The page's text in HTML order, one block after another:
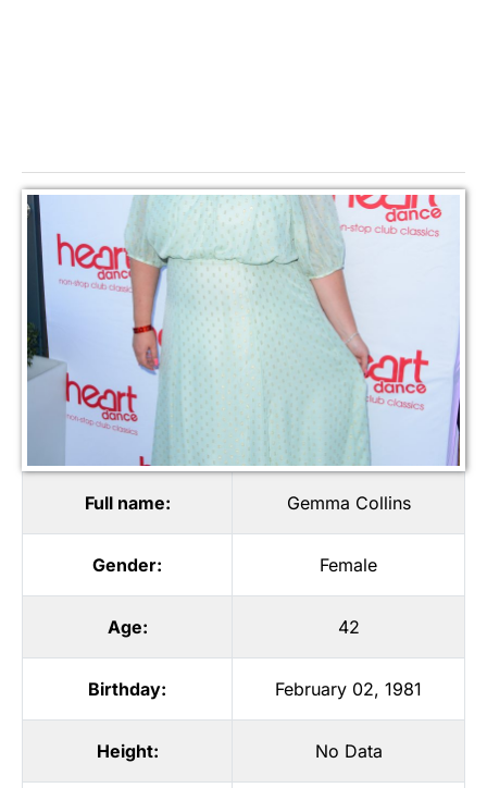
Full name: Gemma Collins
Gender: Female
Age: 42
Birthday: February 02, 1981
Height: No Data